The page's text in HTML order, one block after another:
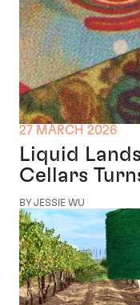
27 MARCH 2026
Liquid
Cellars
BY JESSIE WU